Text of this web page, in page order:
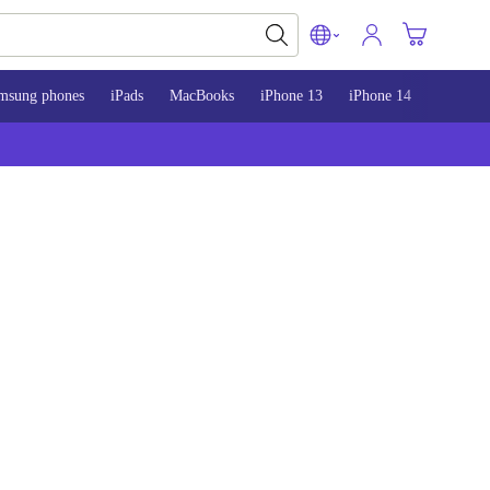
phones iPads MacBooks iPhone 13 iPhone 14